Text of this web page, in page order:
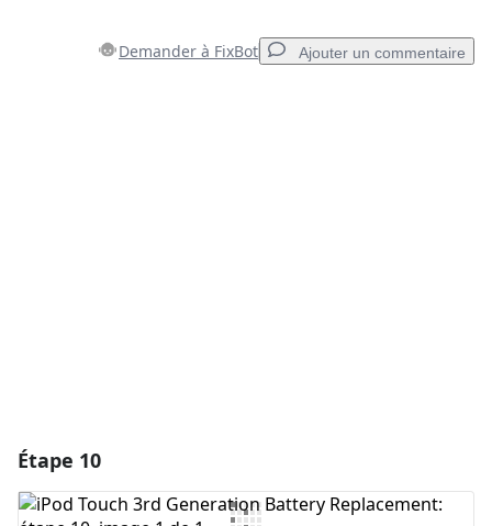
Demander à FixBot Ajouter un commentaire
Étape 10